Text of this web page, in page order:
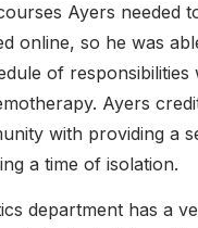
Ayers needed
online, so he was
of responsibilities
Ayers
with providing a
a time of isolation.
department has a